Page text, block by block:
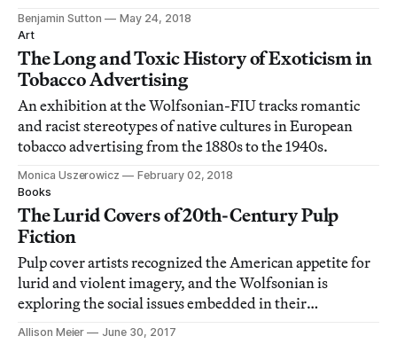
Benjamin Sutton
May 24, 2018
Art
The Long and Toxic History of Exoticism in
Tobacco Advertising
An exhibition at the Wolfsonian-FIU tracks romantic
and racist stereotypes of native cultures in European
tobacco advertising from the 1880s to the 1940s.
Monica Uszerowicz
February 02, 2018
Books
The Lurid Covers of 20th-Century Pulp
Fiction
Pulp cover artists recognized the American appetite for
lurid and violent imagery, and the Wolfsonian is
exploring the social issues embedded in their
illustrations in a new exhibition.
Allison Meier
June 30, 2017